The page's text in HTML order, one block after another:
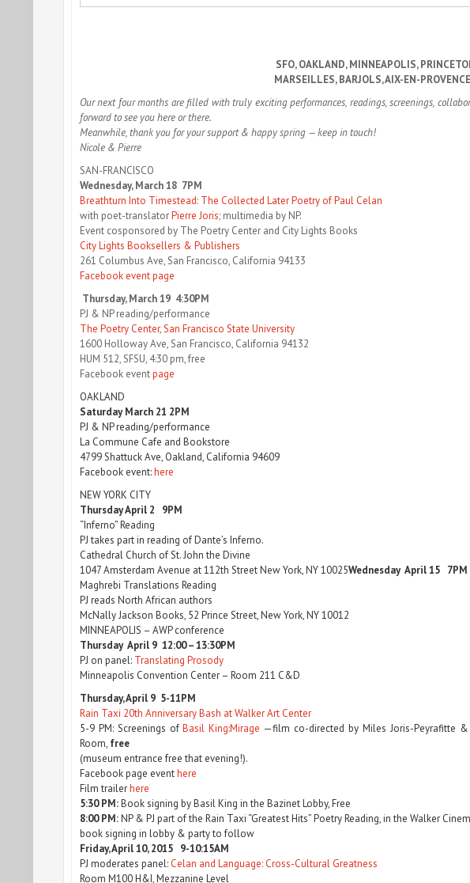
SFO, OAKLAND, MINNEAPOLIS,
MARSEILLES, BARJOLS, AIX-EN-
Our next four months are filled with truly exciting performances, readings, screenings,
forward to see you here or there.
Meanwhile, thank you for your support & happy spring — keep in touch!
Nicole & Pierre
SAN-FRANCISCO
Wednesday, March 18 7PM
Breathturn Into Timestead: The Collected Later Poetry of Paul Celan
with poet-translatorPierre Joris; multimedia by NP.
Event cosponsored by The Poetry Center and City Lights Books
City Lights Booksellers & Publishers
261 Columbus Ave, San Francisco, California 94133
Facebook event page
Thursday, March 19 4:30PM
PJ & NP reading/performance
The Poetry Center, San Francisco State University
1600 Holloway Ave, San Francisco, California 94132
HUM 512, SFSU, 4:30 pm, free
Facebook eventpage
OAKLAND
Saturday March 21 2PM
PJ & NP reading/performance
La Commune Cafe and Bookstore
4799 Shattuck Ave, Oakland, California 94609
Facebook event:here
NEW YORK CITY
Thursday April 2 9PM
“Inferno” Reading
PJ takes part in reading of Dante’s Inferno.
Cathedral Church of St. John the Divine
1047 Amsterdam Avenue at 112th Street New York, NY 10025Wednesday April 15 7PM
Maghrebi Translations Reading
PJ reads North African authors
McNally Jackson Books, 52 Prince Street, New York, NY 10012
MINNEAPOLIS – AWP conference
Thursday April 9 12:00 – 13:30PM
PJ on panel: Translating Prosody
Minneapolis Convention Center – Room 211 C&D
Thursday, April 9 5-11PM
Rain Taxi 20th Anniversary Bash at Walker Art Center
5-9 PM: Screenings ofBasil King:Mirage —film co-directed by Miles Joris-Peyrafitte
Room, free
(museum entrance free that evening!).
Facebook page eventhere
Film trailerhere
5:30 PM:Book signing by Basil King in the Bazinet Lobby, Free
8:00 PM:NP & PJ part of the Rain Taxi “Greatest Hits” Poetry Reading, in the Walker
book signing in lobby & party to follow
Friday, April 10, 2015 9-10:15AM
PJ moderates panel: Celan and Language: Cross-Cultural Greatness
Room M100 H&I, Mezzanine Level